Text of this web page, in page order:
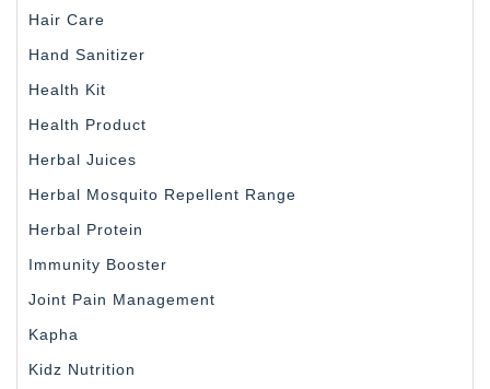
Hair Care
Hand Sanitizer
Health Kit
Health Product
Herbal Juices
Herbal Mosquito Repellent Range
Herbal Protein
Immunity Booster
Joint Pain Management
Kapha
Kidz Nutrition